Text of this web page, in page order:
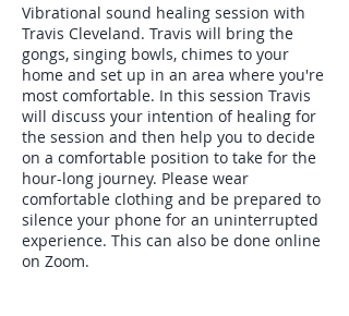
Vibrational sound healing session with
Travis Cleveland. Travis will bring the
gongs, singing bowls, chimes to your
home and set up in an area where you're
most comfortable. In this session Travis
will discuss your intention of healing for
the session and then help you to decide
on a comfortable position to take for the
hour-long journey. Please wear
comfortable clothing and be prepared to
silence your phone for an uninterrupted
experience. This can also be done online
on Zoom.